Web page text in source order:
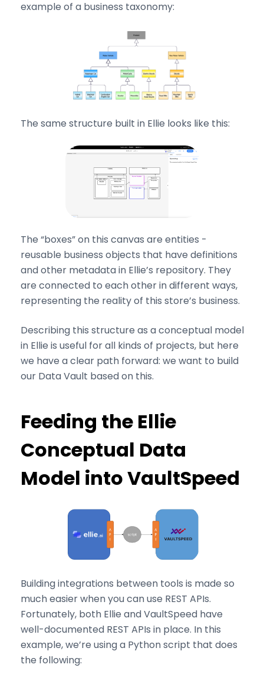
example of a business taxonomy:
The same structure built in Ellie looks like this:
The “boxes” on this canvas are entities -
reusable business objects that have definitions
and other metadata in Ellie’s repository. They
are connected to each other in different ways,
representing the reality of this store’s business.
Describing this structure as a conceptual model
in Ellie is useful for all kinds of projects, but here
we have a clear path forward: we want to build
our Data Vault based on this.
Feeding the Ellie
Conceptual Data
Model into VaultSpeed
Building integrations between tools is made so
much easier when you can use REST APIs.
Fortunately, both Ellie and VaultSpeed have
well-documented REST APIs in place. In this
example, we’re using a Python script that does
the following: